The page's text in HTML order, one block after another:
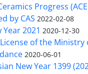
Progress
by CAS 2022-02-08
2021 2020-12-30
of the Ministry
2020-06-01
New Year 1399